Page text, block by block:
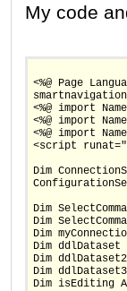
My code
<%@ Page
<%@ import
<%@ import
<%@ import
<script
Dim
Dim
Dim
Dim
Dim ddlDataset
Dim
Dim
Dim isEditing